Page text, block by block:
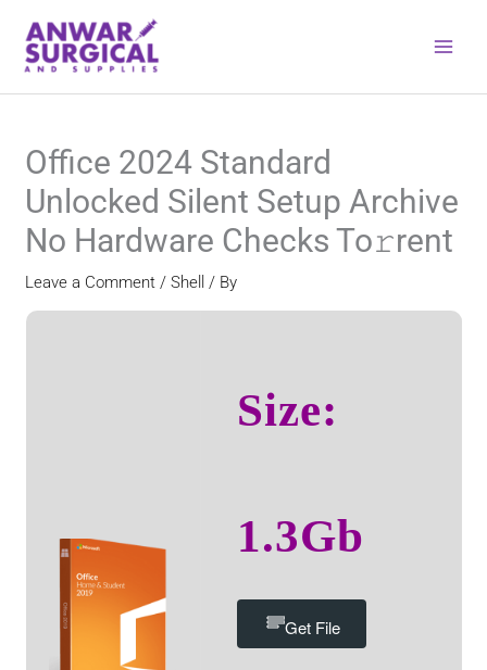
content
Office 2024 Standard
Unlocked Silent Setup Archive
No Hardware Checks To𝚛rent
Leave a Comment /Shell / By
Size:
1.3Gb
Get File